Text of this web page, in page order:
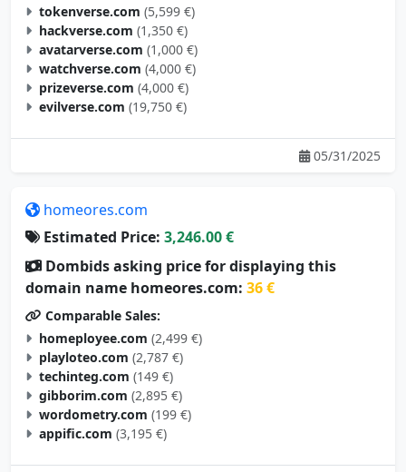
tokenverse.com (5,599 €)
hackverse.com (1,350 €)
avatarverse.com (1,000 €)
watchverse.com (4,000 €)
prizeverse.com (4,000 €)
evilverse.com (19,750 €)
05/31/2025
homeores.com
Estimated Price: 3,246.00 €
Dombids asking price for displaying this
domain name homeores.com: 36 €
Comparable Sales:
homeployee.com (2,499 €)
playloteo.com (2,787 €)
techinteg.com (149 €)
gibborim.com (2,895 €)
wordometry.com (199 €)
appific.com (3,195 €)